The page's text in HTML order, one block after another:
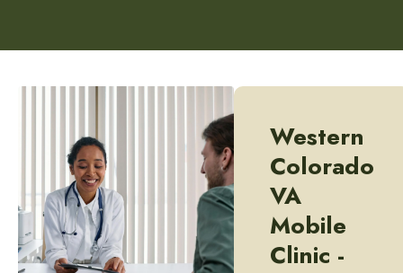
Western
Colorado
VA
Mobile
Clinic -